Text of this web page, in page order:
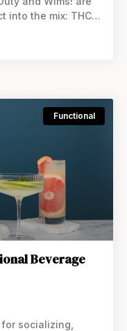
into the mix: THC
Functional
Beverage
socializing,